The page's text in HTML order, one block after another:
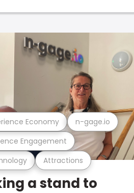
Attractions
Engagement
Economy n-gage.io
a stand to